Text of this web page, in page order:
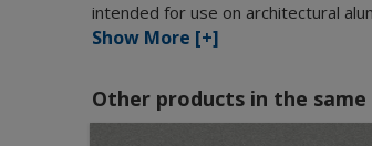
intended for use on architectural
Show More [+]
Other products in the